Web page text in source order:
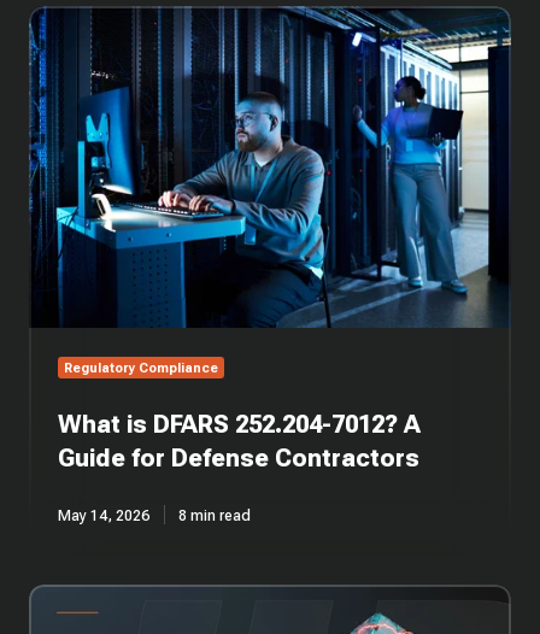
What
is
DFARS
252.204-
7012?
A
Guide
for
Defense
Contractors
Regulatory Compliance
What is DFARS 252.204-7012? A
Guide for Defense Contractors
May 14, 2026 8 min read
CMMC